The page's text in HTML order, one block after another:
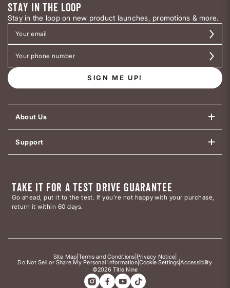
STAY IN THE LOOP
Stay in the loop on new product launches, promotions & more.
SIGN ME UP!
About Us
Support
TAKE IT FOR A TEST DRIVE GUARANTEE
Go ahead, put it to the test. If you’re not happy with your purchase,
return it within 60 days.
©2026 Title Nine
Site Map Terms and Conditions Privacy Notice
Do Not Sell or Share My Personal Information|Cookie Settings |Accessibility